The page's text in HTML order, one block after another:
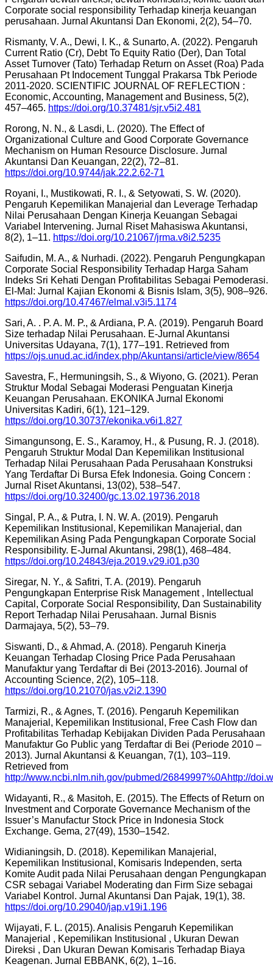
Corporate social responsibility Terhadap kinerja keuangan
perusahaan. Jurnal Akuntansi Dan Ekonomi, 2(2), 54–70.
Rismanty, V. A., Dewi, I. K., & Sunarto, A. (2022). Pengaruh
Current Ratio (Cr), Debt To Equity Ratio (Der), Dan Total
Asset Turnover (Tato) Terhadap Return on Asset (Roa) Pada
Perusahaan Pt Indocement Tunggal Prakarsa Tbk Periode
2011-2020. SCIENTIFIC JOURNAL OF REFLECTION :
Economic, Accounting, Management and Business, 5(2),
457–465. https://doi.org/10.37481/sjr.v5i2.481
Rorong, N. N., & Lasdi, L. (2020). The Effect of
Organizational Culture and Good Corporate Governance
Mechanism on Human Resource Disclosure. Jurnal
Akuntansi Dan Keuangan, 22(2), 72–81.
https://doi.org/10.9744/jak.22.2.62-71
Royani, I., Mustikowati, R. I., & Setyowati, S. W. (2020).
Pengaruh Kepemilikan Manajerial dan Leverage Terhadap
Nilai Perusahaan Dengan Kinerja Keuangan Sebagai
Variabel Intervening. Jurnal Riset Mahasiswa Akuntansi,
8(2), 1–11. https://doi.org/10.21067/jrma.v8i2.5235
Saifudin, M. A., & Nurhadi. (2022). Pengaruh Pengungkapan
Corporate Social Responsibility Terhadap Harga Saham
Indeks Sri Kehati Dengan Profitabilitas Sebagai Pemoderasi.
El-Mal: Jurnal Kajian Ekonomi & Bisnis Islam, 3(5), 908–926.
https://doi.org/10.47467/elmal.v3i5.1174
Sari, A. . P. A. M. P., & Ardiana, P. A. (2019). Pengaruh Board
Size terhadap Nilai Perusahaan. E-Jurnal Akuntansi
Universitas Udayana, 7(1), 177–191. Retrieved from
https://ojs.unud.ac.id/index.php/Akuntansi/article/view/8654
Savestra, F., Hermuningsih, S., & Wiyono, G. (2021). Peran
Struktur Modal Sebagai Moderasi Penguatan Kinerja
Keuangan Perusahaan. EKONIKA Jurnal Ekonomi
Universitas Kadiri, 6(1), 121–129.
https://doi.org/10.30737/ekonika.v6i1.827
Simangunsong, E. S., Karamoy, H., & Pusung, R. J. (2018).
Pengaruh Struktur Modal Dan Kepemilikan Institusional
Terhadap Nilai Perusahaan Pada Perusahaan Konstruksi
Yang Terdaftar Di Bursa Efek Indonesia. Going Concern :
Jurnal Riset Akuntansi, 13(02), 538–547.
https://doi.org/10.32400/gc.13.02.19736.2018
Singal, P. A., & Putra, I. N. W. A. (2019). Pengaruh
Kepemilikan Institusional, Kepemilikan Manajerial, dan
Kepemilikan Asing Pada Pengungkapan Corporate Social
Responsibility. E-Jurnal Akuntansi, 298(1), 468–484.
https://doi.org/10.24843/eja.2019.v29.i01.p30
Siregar, N. Y., & Safitri, T. A. (2019). Pengaruh
Pengungkapan Enterprise Risk Management , Intellectual
Capital, Corporate Social Responsibility, Dan Sustainability
Report Terhadap Nilai Perusahaan. Jurnal Bisnis
Darmajaya, 5(2), 53–79.
Siswanti, D., & Ahmad, A. (2018). Pengaruh Kinerja
Keuangan Terhadap Closing Price Pada Perusahaan
Manufaktur yang Terdaftar di Bei (2013-2016). Journal of
Accounting Science, 2(2), 105–118.
https://doi.org/10.21070/jas.v2i2.1390
Tarmizi, R., & Agnes, T. (2016). Pengaruh Kepemilikan
Manajerial, Kepemilikan Institusional, Free Cash Flow dan
Profitabilitas Terhadap Kebijakan Dividen Pada Perusahaan
Manufaktur Go Public yang Terdaftar di Bei (Periode 2010 –
2013). Jurnal Akuntansi & Keuangan, 7(1), 103–119.
Retrieved from
http://www.ncbi.nlm.nih.gov/pubmed/26849997%0Ahttp://
Widayanti, R., & Masitoh, E. (2015). The Effects of Return on
Investment and Corporate Governance Mechanism of the
Issuer’s Manufactur Stock Price in Indonesia Stock
Exchange. Gema, 27(49), 1530–1542.
Widianingsih, D. (2018). Kepemilikan Manajerial,
Kepemilikan Institusional, Komisaris Independen, serta
Komite Audit pada Nilai Perusahaan dengan Pengungkapan
CSR sebagai Variabel Moderating dan Firm Size sebagai
Variabel Kontrol. Jurnal Akuntansi Dan Pajak, 19(1), 38.
https://doi.org/10.29040/jap.v19i1.196
Wijayati, F. L. (2015). Analisis Pengaruh Kepemilikan
Manajerial , Kepemilikan Institusional , Ukuran Dewan
Direksi , Dan Ukuran Dewan Komisaris Terhadap Biaya
Keagenan. Jurnal EBBANK, 6(2), 1–16.